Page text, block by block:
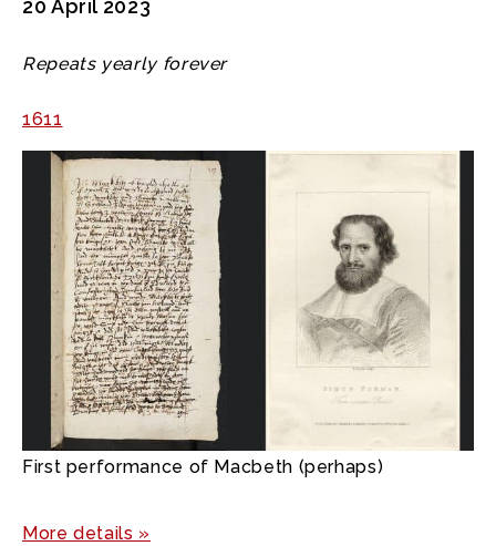
20 April 2023
Repeats yearly forever
1611
First performance of Macbeth (perhaps)
More details »